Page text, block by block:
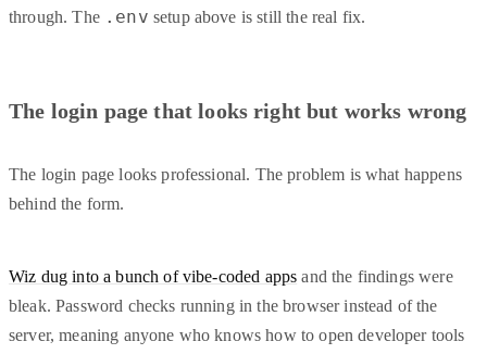
through. The .env setup above is still the real fix.
The login page that looks right but works wrong
The login page looks professional. The problem is what happens
behind the form.
Wiz dug into a bunch of vibe-coded apps and the findings were
bleak. Password checks running in the browser instead of the
server, meaning anyone who knows how to open developer tools